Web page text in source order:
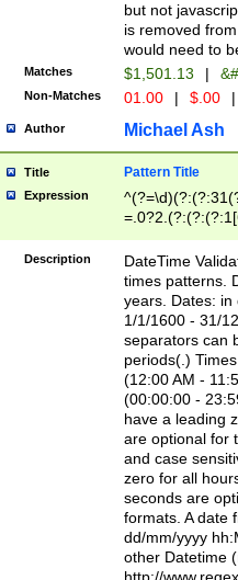
but not
is removed
would need to
Matches $1,501.13 |
Non-Matches 01.00 | $.00 |
Author Michael Ash
Title Pattern Title
Expression
8]|1\d|0?[1-
Description
DateTime
times patterns.
years. Dates: in
1/1/1600 - 31/
separators can
periods(.)
(12:00 AM -
(00:00:00 -
have a leading
are optional for
and case
zero for all
seconds are
formats. A date
dd/mm/yyyy
other Datetime